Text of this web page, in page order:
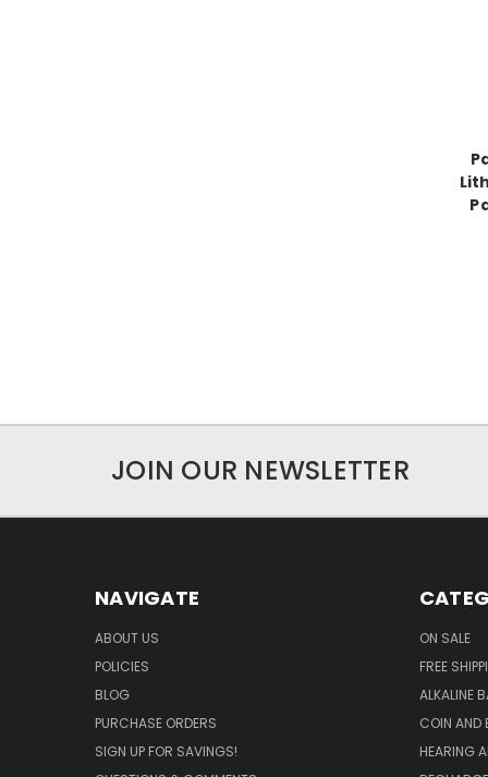
JOIN OUR NEWSLETTER
NAVIGATE
ABOUT US
POLICIES
BLOG
PURCHASE ORDERS
SIGN UP FOR SAVINGS!
ON SALE
FREE
ALKALINE
COIN AND
HEARING